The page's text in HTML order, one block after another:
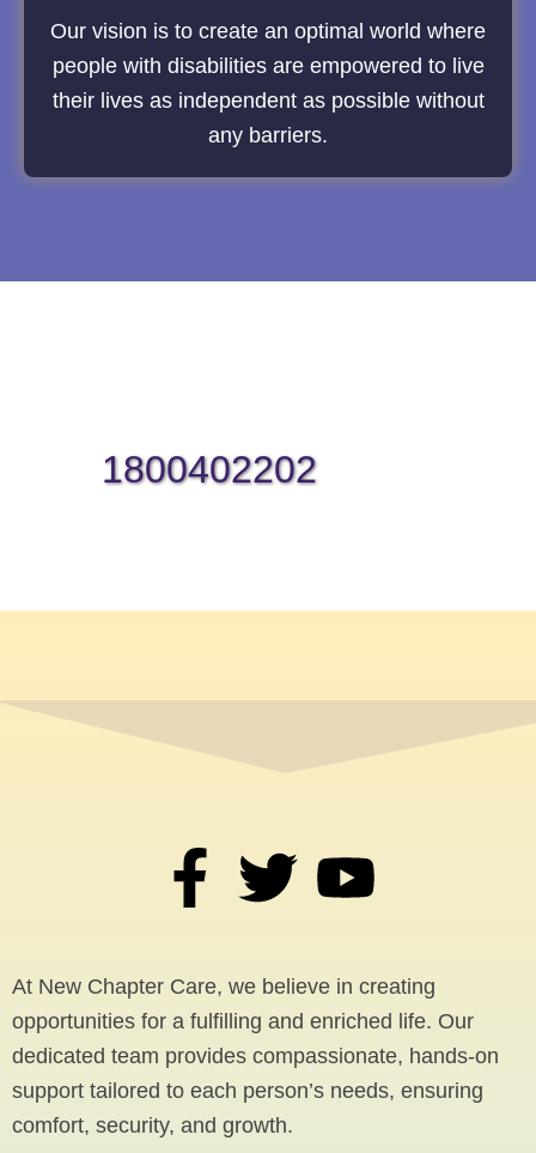
Our vision is to create an optimal world where
people with disabilities are empowered to live
their lives as independent as possible without
any barriers.
1800402202
F
c
e
b
T
i
t
t
Y
u
t
u
At New Chapter Care, we believe in creating
opportunities for a fulfilling and enriched life. Our
dedicated team provides compassionate, hands-on
support tailored to each person’s needs, ensuring
comfort, security, and growth.